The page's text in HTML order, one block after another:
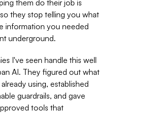
them do their job is
they stop telling you what
information you needed
underground.
I've seen handle this well
AI. They figured out what
using, established
guardrails, and gave
tools that